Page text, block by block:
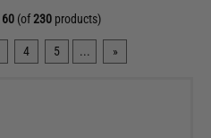
60(of230products)
4 5 ... »